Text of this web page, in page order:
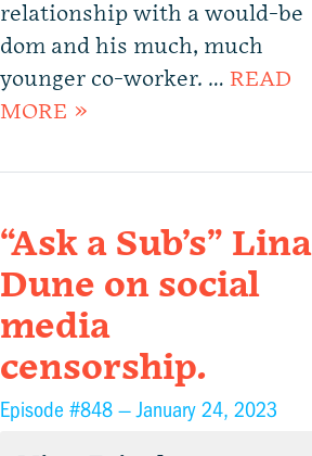
relationship with a would-be
dom and his much, much
younger co-worker. … READ
MORE »
“Ask a Sub’s” Lina
Dune on social
media
censorship.
Episode #848 —January 24, 2023